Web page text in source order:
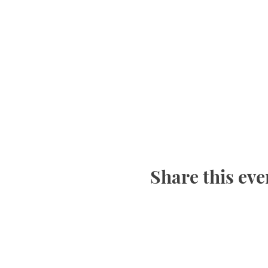
Share this